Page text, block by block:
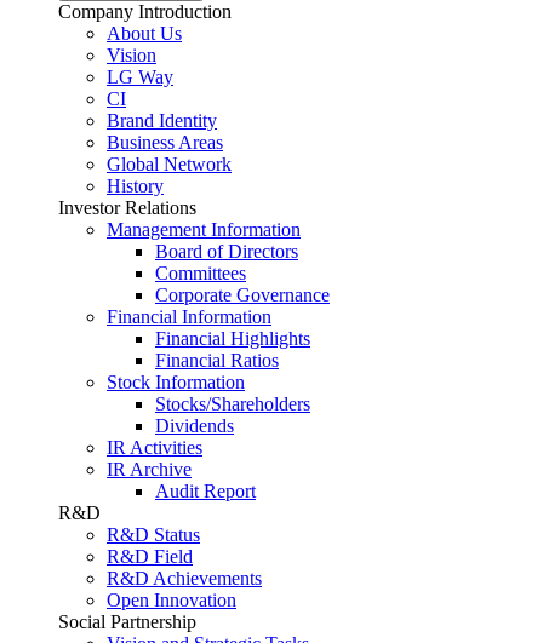
Company Introduction
About Us
Vision
LG Way
CI
Brand Identity
Business Areas
Global Network
History
Investor Relations
Management Information
Board of Directors
Committees
Corporate Governance
Financial Information
Financial Highlights
Financial Ratios
Stock Information
Stocks/Shareholders
Dividends
IR Activities
IR Archive
Audit Report
R&D
R&D Status
R&D Field
R&D Achievements
Open Innovation
Social Partnership